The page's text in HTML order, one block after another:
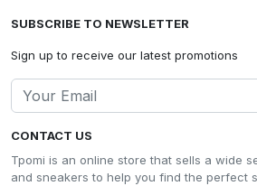
CONTACT US
Tpomi is an online store that sells a wide
and sneakers to help you find the perfect
SUBSCRIBE TO NEWSLETTER
Sign up to receive our latest promotions